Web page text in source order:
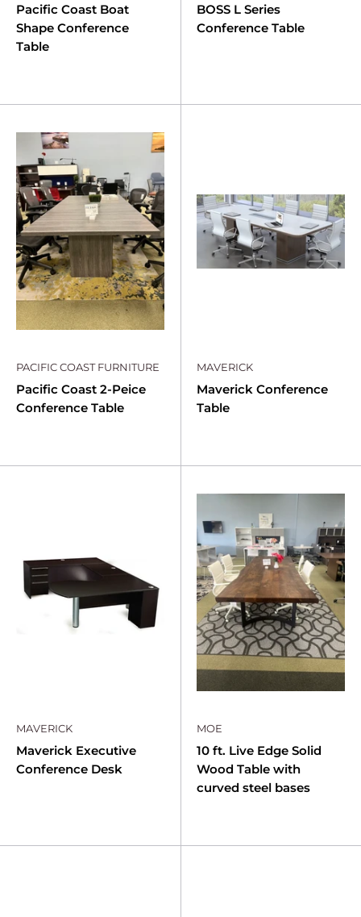
Pacific Coast Boat
Shape Conference
Table
BOSS L Series
Conference Table
PACIFIC COAST FURNITURE
Pacific Coast 2-Peice
Conference Table
MAVERICK
Maverick Conference
Table
MAVERICK
Maverick Executive
Conference Desk
MOE
10 ft. Live Edge Solid
Wood Table with
curved steel bases